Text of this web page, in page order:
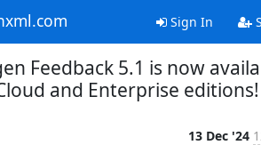
Sign In
Feedback 5.1 is now
and Enterprise editions!
13 Dec '24